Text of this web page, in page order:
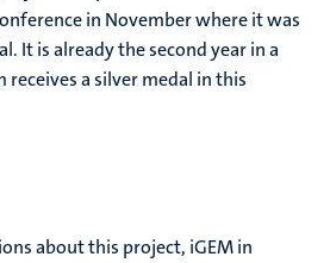
in November where it was
It is already the second year in a
a silver medal in this
about this project, iGEM in